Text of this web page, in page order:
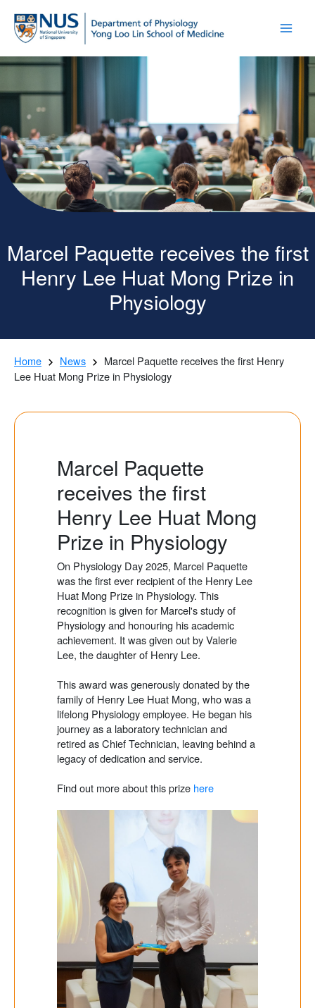
Marcel Paquette receives the first
Henry Lee Huat Mong Prize in
Physiology
Home News
Marcel Paquette receives the first Henry
Lee Huat Mong Prize in Physiology
Marcel Paquette
receives the first
Henry Lee Huat Mong
Prize in Physiology
On Physiology Day 2025, Marcel Paquette
was the first ever recipient of the Henry Lee
Huat Mong Prize in Physiology. This
recognition is given for Marcel's study of
Physiology and honouring his academic
achievement. It was given out by Valerie
Lee, the daughter of Henry Lee.
This award was generously donated by the
family of Henry Lee Huat Mong, who was a
lifelong Physiology employee. He began his
journey as a laboratory technician and
retired as Chief Technician, leaving behind a
legacy of dedication and service.
Find out more about this prize here